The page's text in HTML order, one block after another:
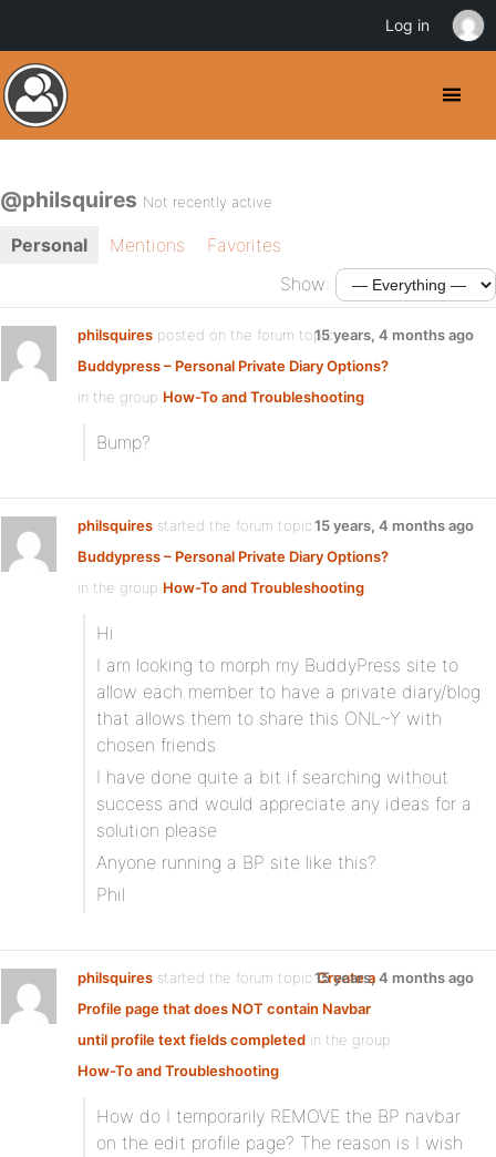
@philsquires Not recently active
Personal Mentions
Favorites
Show:
philsquires posted on the forum topic
Buddypress – Personal Private Diary Options?
in the group How-To and Troubleshooting:
15 years, 4 months ago
Bump?
philsquires started the forum topic
Buddypress – Personal Private Diary Options?
in the group How-To and Troubleshooting:
15 years, 4 months ago
Hi
I am looking to morph my BuddyPress site to
allow each member to have a private diary/blog
that allows them to share this ONL~Y with
chosen friends
I have done quite a bit if searching without
success and would appreciate any ideas for a
solution please
Anyone running a BP site like this?
Phil
philsquires started the forum topicCreate a
Profile page that does NOT contain Navbar
until profile text fields completed in the group
How-To and Troubleshooting:
15 years, 4 months ago
How do I temporarily REMOVE the BP navbar
on the edit profile page? The reason is I wish
Log in